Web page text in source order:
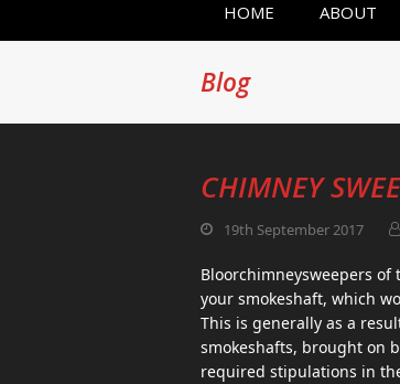
HOME ABOUT
Blog
CHIMNEY
19th September 2017
Bloorchimneysweepers
your smokeshaft, which
This is generally as a
smokeshafts, brought on
required stipulations in